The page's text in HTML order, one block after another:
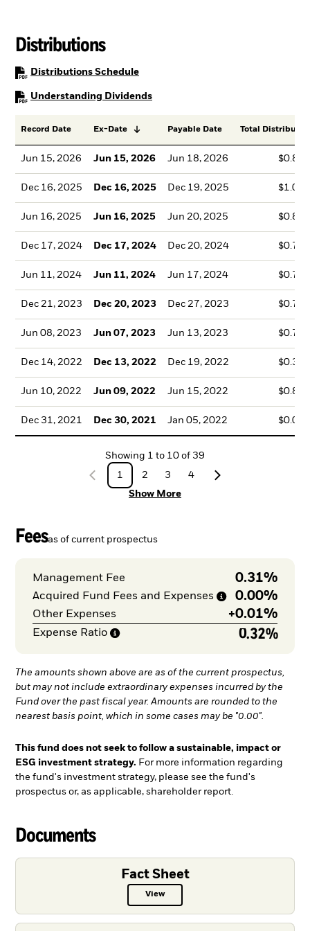
Distributions
Distributions SchedulePDF, opens in a new tab
Understanding DividendsPDF, opens in a new tab
Record Date Ex-Date Payable Date Total
Jun 15, 2026 Jun 15, 2026 Jun 18, 2026
Dec 16, 2025 Dec 16, 2025 Dec 19, 2025
Jun 16, 2025 Jun 16, 2025 Jun 20, 2025
Dec 17, 2024 Dec 17, 2024 Dec 20, 2024
Jun 11, 2024 Jun 11, 2024 Jun 17, 2024
Dec 21, 2023 Dec 20, 2023 Dec 27, 2023
Jun 08, 2023 Jun 07, 2023 Jun 13, 2023
Dec 14, 2022 Dec 13, 2022 Dec 19, 2022
Jun 10, 2022 Jun 09, 2022 Jun 15, 2022
Dec 31, 2021 Dec 30, 2021 Jan 05, 2022
Showing 1 to 10 of 39
1
2 3
4
Show More
Feesas of current prospectus
Management Fee 0.31%
Acquired Fund Fees and Expenses 0.00%
Other Expenses +0.01%
Expense Ratio 0.32%
The amounts shown above are as of the current prospectus,
but may not include extraordinary expenses incurred by the
Fund over the past fiscal year. Amounts are rounded to the
nearest basis point, which in some cases may be "0.00".
This fund does not seek to follow a sustainable, impact or
ESG investment strategy. For more information regarding
the fund's investment strategy, please see the fund's
prospectus or, as applicable, shareholder report.
Documents
Fact Sheet
ViewFact Sheet PDF, opens in a new